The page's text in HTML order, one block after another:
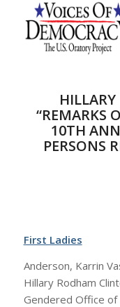
“REMARKS
10TH
PERSONS
First Ladies
Anderson, Karrin
Hillary Rodham
Gendered Office of